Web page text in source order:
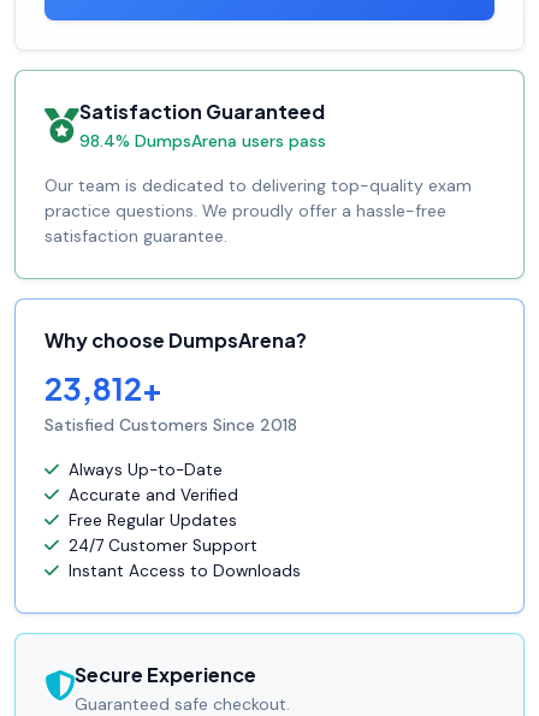
Satisfaction Guaranteed
98.4% DumpsArena users pass
Our team is dedicated to delivering top-quality exam
practice questions. We proudly offer a hassle-free
satisfaction guarantee.
Why choose DumpsArena?
23,812+
Satisfied Customers Since 2018
Always Up-to-Date
Accurate and Verified
Free Regular Updates
24/7 Customer Support
Instant Access to Downloads
Secure Experience
Guaranteed safe checkout.